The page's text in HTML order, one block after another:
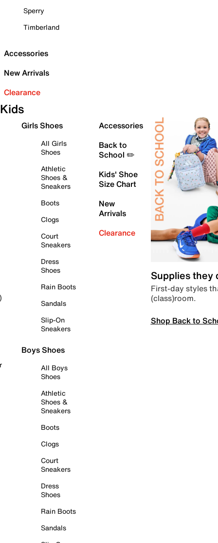
Sperry
Timberland
Accessories
New Arrivals
Clearance
Kids
Girls Shoes
All Girls
Shoes
Athletic
Shoes &
Sneakers
Boots
Clogs
Court
Sneakers
Dress
Shoes
Rain Boots
Sandals
Slip-On
Sneakers
Boys Shoes
All Boys
Shoes
Athletic
Shoes &
Sneakers
Boots
Clogs
Court
Sneakers
Dress
Shoes
Rain Boots
Sandals
Accessories
Back to
School ✏️
Kids' Shoe
Size Chart
New
Arrivals
Clearance
Supplies they
First-day styles
(class)room.
Shop Back to